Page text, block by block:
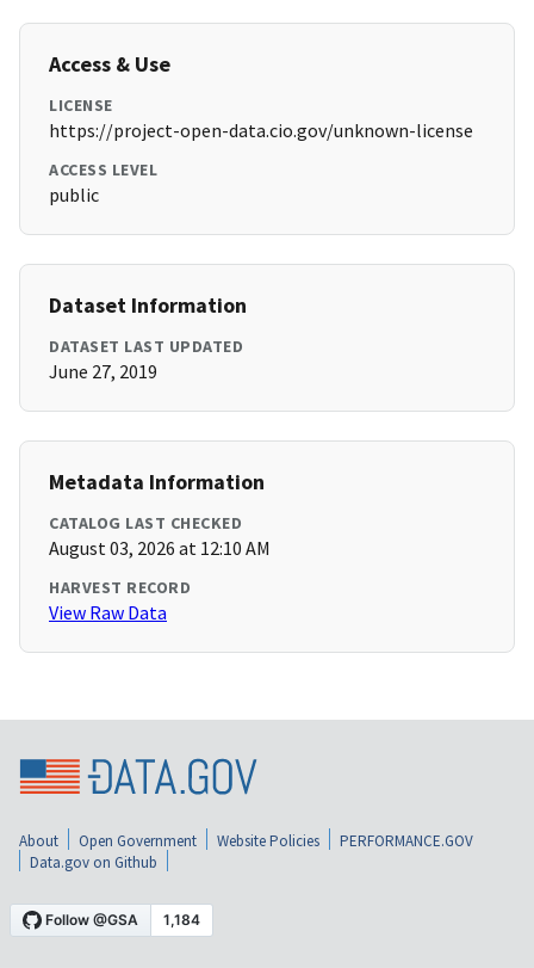
Access & Use
LICENSE
https://project-open-data.cio.gov/unknown-license
ACCESS LEVEL
public
Dataset Information
DATASET LAST UPDATED
June 27, 2019
Metadata Information
CATALOG LAST CHECKED
August 03, 2026 at 12:10 AM
HARVEST RECORD
View Raw Data
About Open Government Website Policies
PERFORMANCE.GOV
Data.gov on Github